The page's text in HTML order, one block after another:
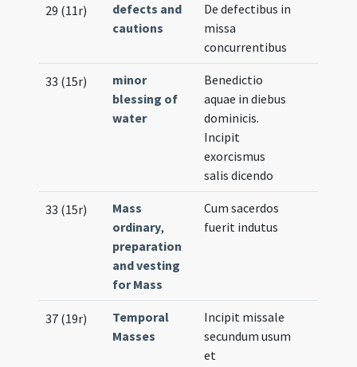
29 (11r)
defects and
cautions
De defectibus in
missa
concurrentibus
33 (15r)
minor
blessing of
water
Benedictio
aquae in diebus
dominicis.
Incipit
exorcismus
salis dicendo
33 (15r)
Mass
ordinary,
preparation
and vesting
for Mass
Cum sacerdos
fuerit indutus
37 (19r)
Temporal
Masses
Incipit missale
secundum usum
et